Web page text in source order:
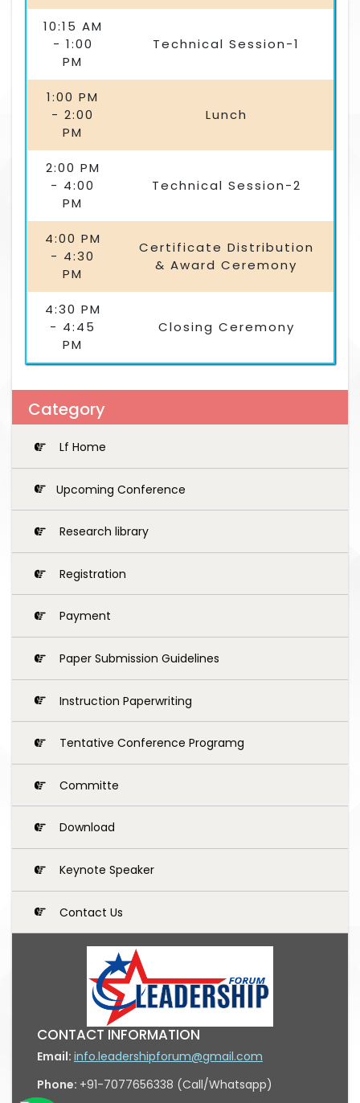
10:15 AM
- 1:00
PM
Technical Session-1
1:00 PM
- 2:00
PM
Lunch
2:00 PM
- 4:00
PM
Technical Session-2
4:00 PM
- 4:30
PM
Certificate Distribution
& Award Ceremony
4:30 PM
- 4:45
PM
Closing Ceremony
Category
Lf Home
Upcoming Conference
Research library
Registration
Payment
Paper Submission Guidelines
Instruction Paperwriting
Tentative Conference Programg
Committe
Download
Keynote Speaker
Contact Us
CONTACT INFORMATION
Email: info.leadershipforum@gmail.com
Phone: +91-7077656338 (Call/Whatsapp)